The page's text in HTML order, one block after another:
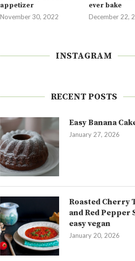
appetizer
November 30, 2022
ever bake
December 22,
INSTAGRAM
RECENT POSTS
Easy Banana
January 27, 2026
Roasted Cherry
and Red Pepper
easy vegan
January 20, 2026